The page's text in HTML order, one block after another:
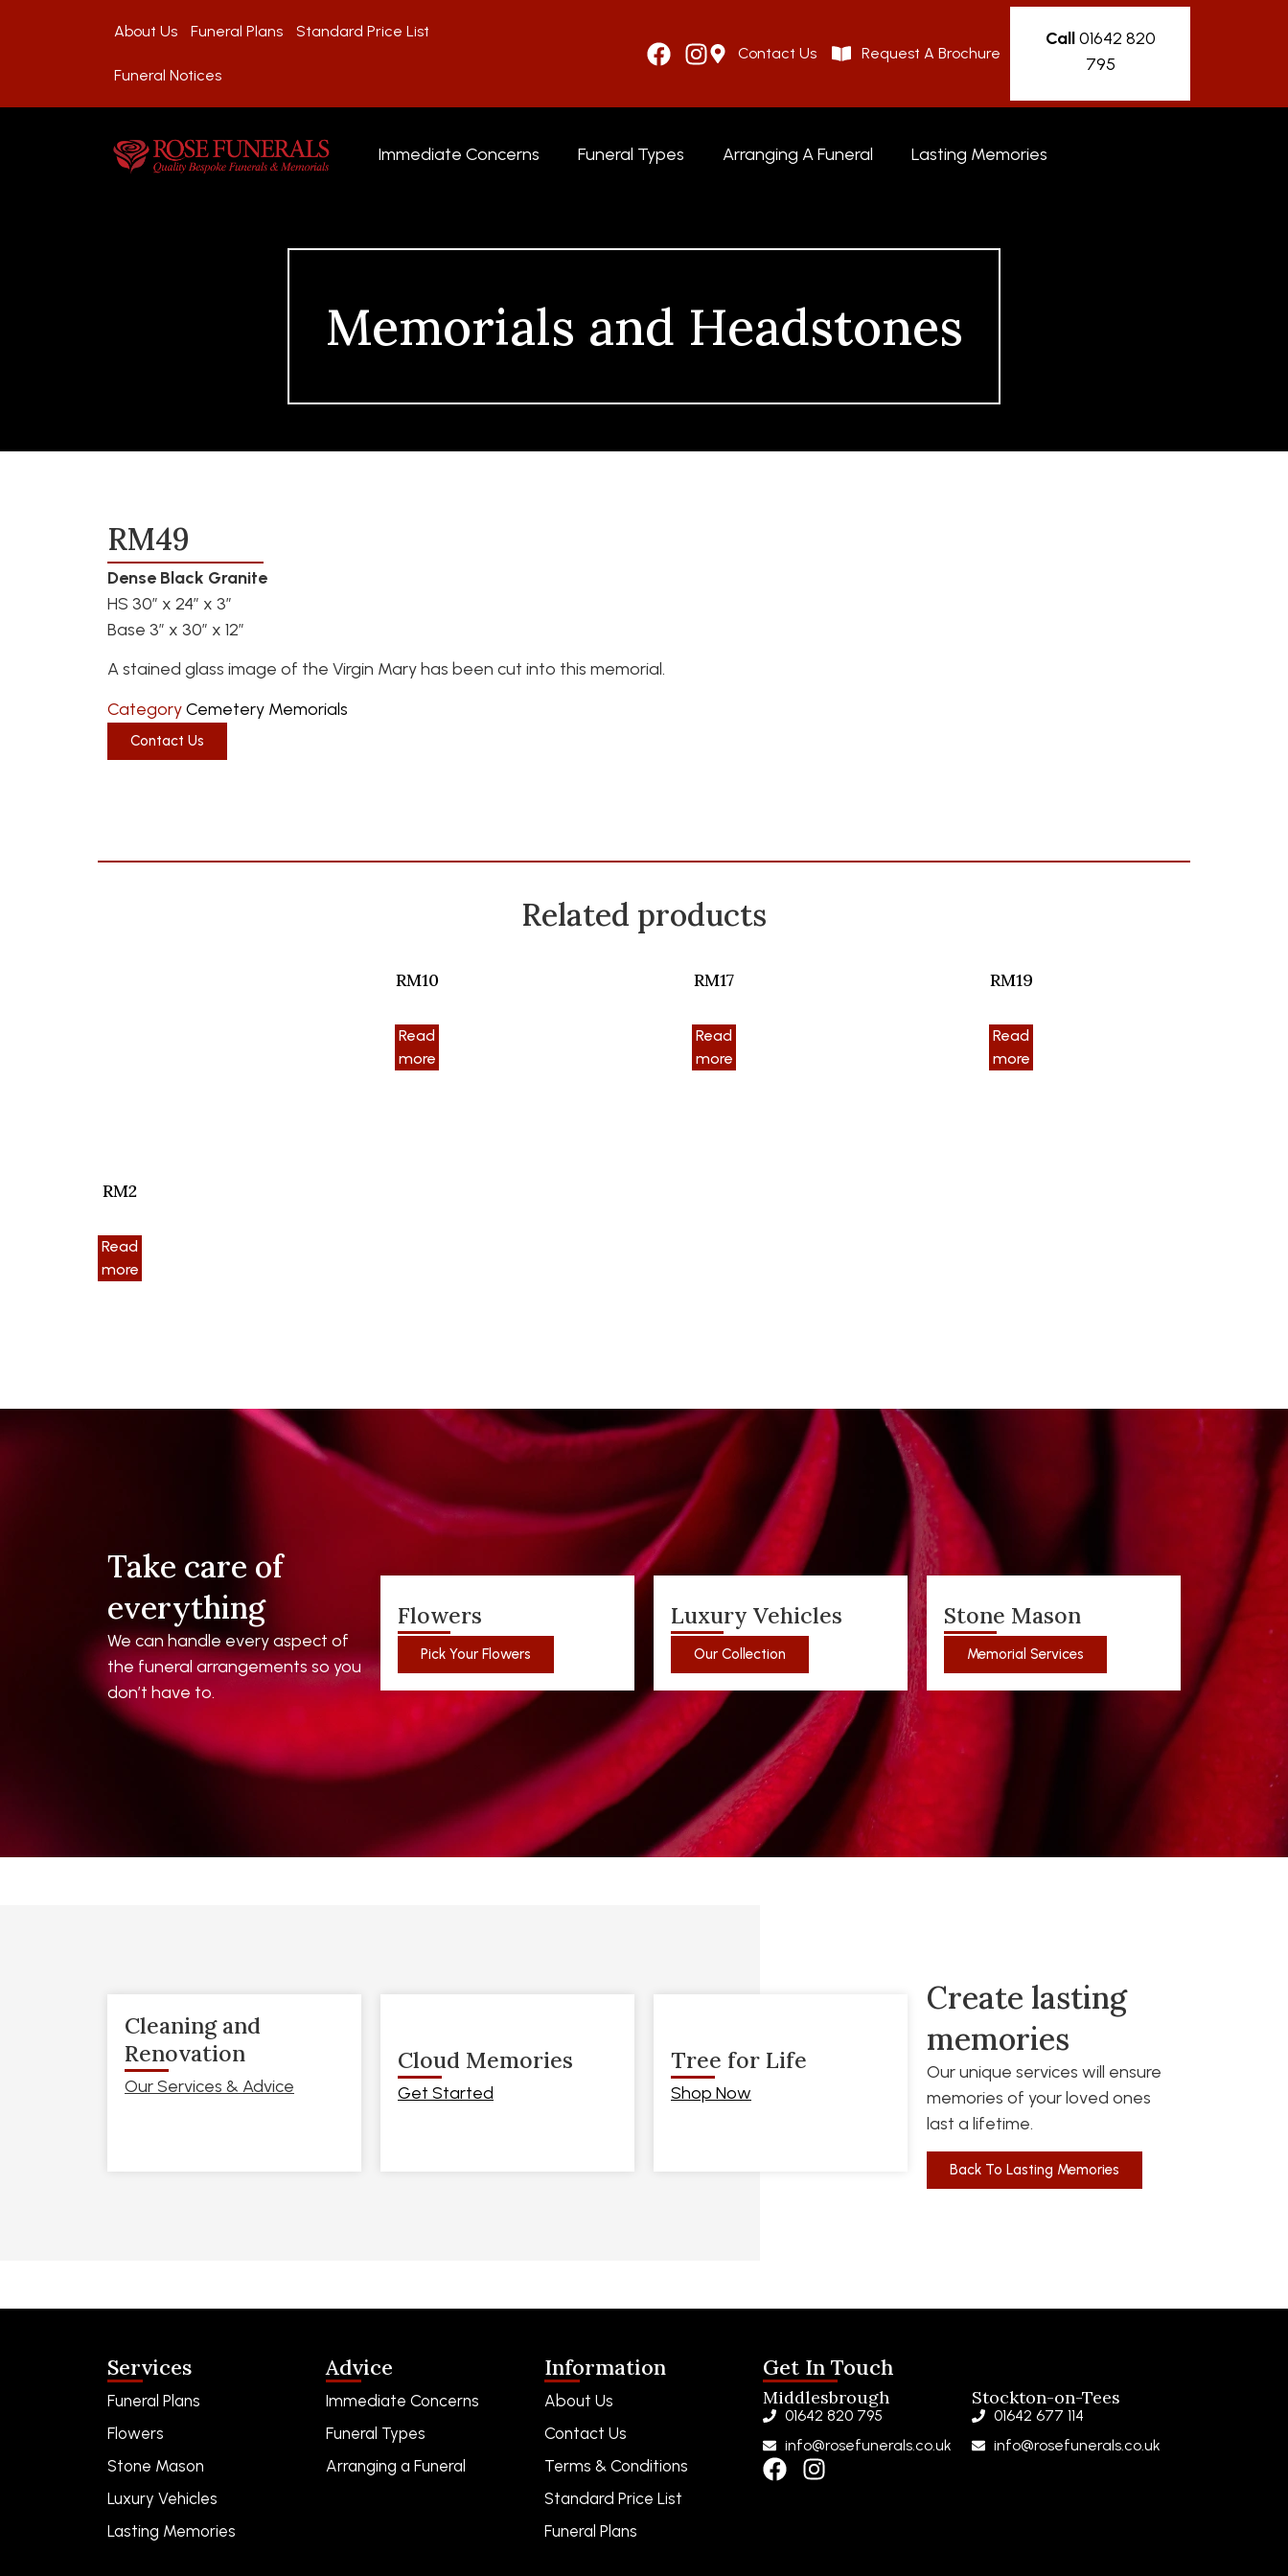
About Us Funeral Plans Standard Price List
Funeral Notices
Contact Us Request A Brochure
Call 01642 820
795
Immediate Concerns Funeral Types Arranging A Funeral Lasting Memories
Memorials and Headstones
RM49
Dense Black Granite
HS 30″ x 24″ x 3″
Base 3″ x 30″ x 12″
A stained glass image of the Virgin Mary has been cut into this memorial.
CategoryCemetery Memorials
Contact Us
Related products
RM10
Read
more
RM17
Read
more
RM19
Read
more
RM2
Read
more
Take care of
everything
We can handle every aspect of
the funeral arrangements so you
don’t have to.
Flowers
Pick Your Flowers
Luxury Vehicles
Our Collection
Stone Mason
Memorial Services
Cleaning and
Renovation
Our Services & Advice
Cloud Memories
Get Started
Tree for Life
Shop Now
Create lasting
memories
Our unique services will ensure
memories of your loved ones
last a lifetime.
Back To Lasting Memories
Services
Funeral Plans
Flowers
Stone Mason
Luxury Vehicles
Lasting Memories
Advice
Immediate Concerns
Funeral Types
Arranging a Funeral
Information
About Us
Contact Us
Terms & Conditions
Standard Price List
Funeral Plans
Get In Touch
Middlesbrough
01642 820 795
info@rosefunerals.co.uk
Stockton-on-Tees
01642 677 114
info@rosefunerals.co.uk